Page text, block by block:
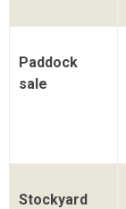
Paddock
sale
Stockyard